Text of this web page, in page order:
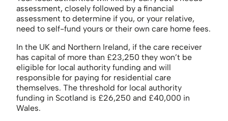
assessment, closely followed by a financial
assessment to determine if you, or your relative,
need to self-fund yours or their own care home fees.
In the UK and Northern Ireland, if the care receiver
has capital of more than £23,250 they won’t be
eligible for local authority funding and will
responsible for paying for residential care
themselves. The threshold for local authority
funding in Scotland is £26,250 and £40,000 in
Wales.